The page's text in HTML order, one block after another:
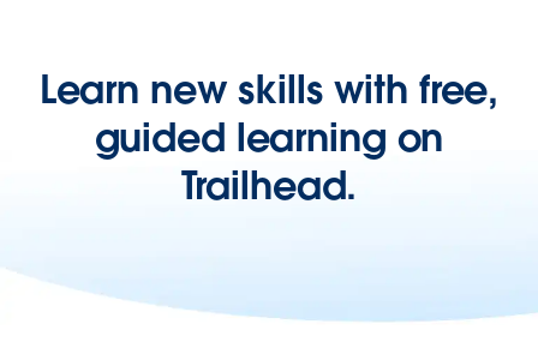
Learn new skills with free,
guided learning on
Trailhead.